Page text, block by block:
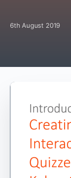
6th August 2019